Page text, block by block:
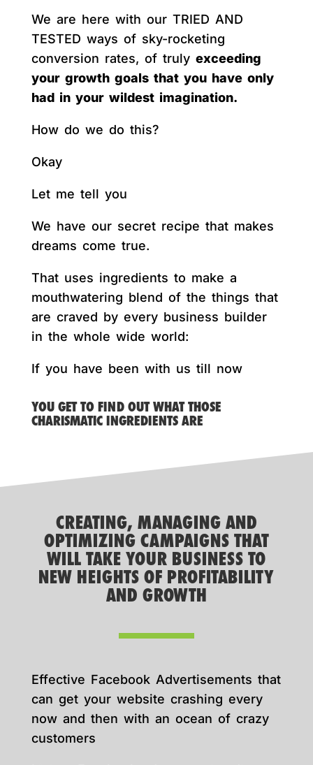
We are here with our TRIED AND
TESTED ways of sky-rocketing
conversion rates, of truly exceeding
your growth goals that you have only
had in your wildest imagination.
How do we do this?
Okay
Let me tell you
We have our secret recipe that makes
dreams come true.
That uses ingredients to make a
mouthwatering blend of the things that
are craved by every business builder
in the whole wide world:
If you have been with us till now
YOU GET TO FIND OUT WHAT THOSE
CHARISMATIC INGREDIENTS ARE
CREATING, MANAGING AND
OPTIMIZING CAMPAIGNS THAT
WILL TAKE YOUR BUSINESS TO
NEW HEIGHTS OF PROFITABILITY
AND GROWTH
Effective Facebook Advertisements that
can get your website crashing every
now and then with an ocean of crazy
customers